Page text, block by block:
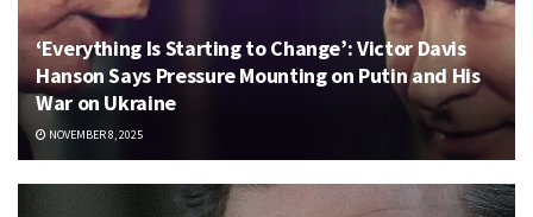
‘Everything Is Starting to Change’: Victor Davis
Hanson Says Pressure Mounting on Putin and His
War on Ukraine
NOVEMBER 8, 2025